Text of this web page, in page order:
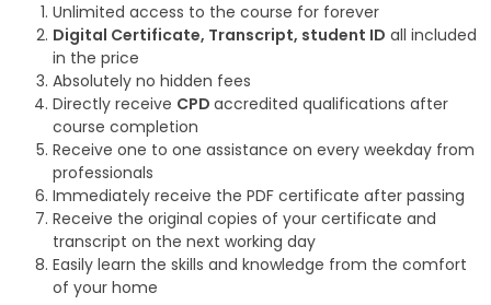
Unlimited access to the course for forever
Digital Certificate, Transcript, student ID all included
in the price
Absolutely no hidden fees
Directly receive CPD accredited qualifications after
course completion
Receive one to one assistance on every weekday from
professionals
Immediately receive the PDF certificate after passing
Receive the original copies of your certificate and
transcript on the next working day
Easily learn the skills and knowledge from the comfort
of your home